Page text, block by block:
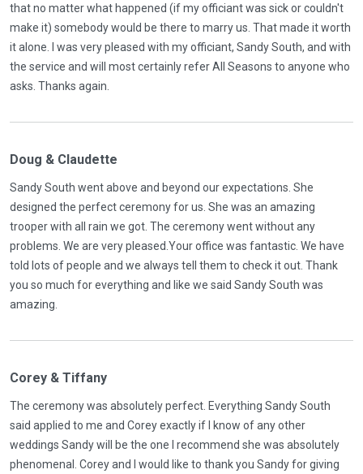
that no matter what happened (if my officiant was sick or couldn't
make it) somebody would be there to marry us. That made it worth
it alone. I was very pleased with my officiant, Sandy South, and with
the service and will most certainly refer All Seasons to anyone who
asks. Thanks again.
Doug & Claudette
Sandy South went above and beyond our expectations. She
designed the perfect ceremony for us. She was an amazing
trooper with all rain we got. The ceremony went without any
problems. We are very pleased.Your office was fantastic. We have
told lots of people and we always tell them to check it out. Thank
you so much for everything and like we said Sandy South was
amazing.
Corey & Tiffany
The ceremony was absolutely perfect. Everything Sandy South
said applied to me and Corey exactly if I know of any other
weddings Sandy will be the one I recommend she was absolutely
phenomenal. Corey and I would like to thank you Sandy for giving